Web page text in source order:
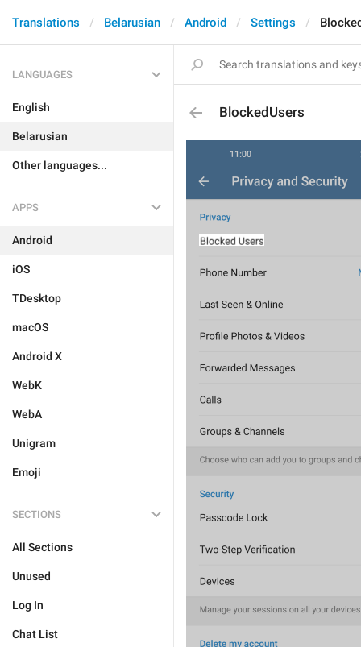
Translations Belarusian Android Settings
LANGUAGES
English
Belarusian
Other languages...
APPS
Android
iOS
TDesktop
macOS
Android X
WebK
WebA
Unigram
Emoji
SECTIONS
All Sections
Unused
Log In
Chat List
BlockedUsers